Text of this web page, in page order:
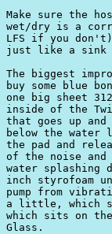
Make sure the
wet/dry is a
LFS if you
just like a sink
The biggest
buy some blue
one big sheet
inside of the
that goes up
below the
the pad and
of the noise
water splashing
inch styrofoam
pump from
a little, which
which sits on
Glass.